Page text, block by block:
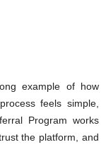
example of how
feels simple,
Program works
the platform, and